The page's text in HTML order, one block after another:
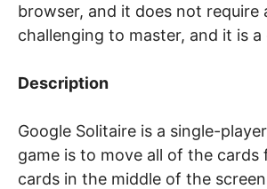
browser, and it does not
challenging to master, and it is
Description
Google Solitaire is a single-
game is to move all of the
cards in the middle of the